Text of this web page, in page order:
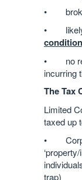
•
•
• no
incurring
The Tax
Limited
taxed up
•
trap)